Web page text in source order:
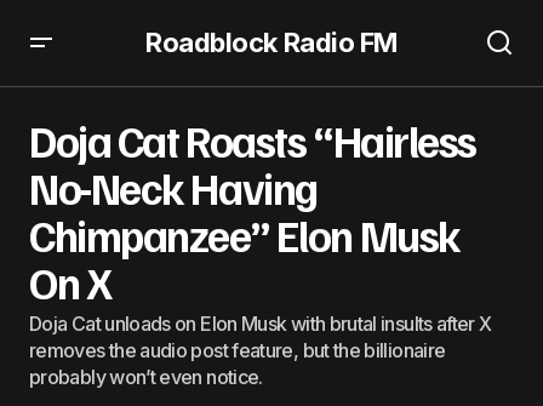
Roadblock Radio FM
Doja Cat Roasts “Hairless
No-Neck Having
Chimpanzee” Elon Musk
On X
Doja Cat unloads on Elon Musk with brutal insults after X
removes the audio post feature, but the billionaire
probably won’t even notice.